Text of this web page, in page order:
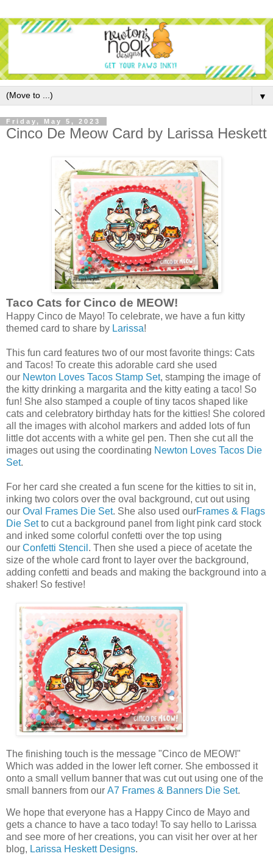
▼
Friday, May 5, 2023
Cinco De Meow Card by Larissa Heskett
Taco Cats for Cinco de MEOW!
Happy Cinco de Mayo! To celebrate, we have a fun kitty
themed card to share by Larissa!
This fun card features two of our most favorite things: Cats
and Tacos! To create this adorable card she used
our Newton Loves Tacos Stamp Set, stamping the image of
the kitty drinking a margarita and the kitty eating a taco! So
fun! She also stamped a couple of tiny tacos shaped like
cats and celebratory birthday hats for the kitties! She colored
all the images with alcohol markers and added lots of fun
little dot accents with a white gel pen. Then she cut all the
images out using the coordinating Newton Loves Tacos Die
Set.
For her card she created a fun scene for the kitties to sit in,
inking two colors over the oval background, cut out using
our Oval Frames Die Set. She also used ourFrames & Flags
Die Setto cut a background panel from light pink card stock
and inked some colorful confetti over the top using
our Confetti Stencil . Then she used a piece of acetate the
size of the whole card front to layer over the background,
adding confetti and beads and making the background into a
shaker! So festive!
The finishing touch is the message "Cinco de MEOW!"
Which was added in the lower left corner. She embossed it
onto a small vellum banner that was cut out using one of the
small banners from our A7 Frames & Banners Die Set.
We hope that everyone has a Happy Cinco de Mayo and
gets a chance to have a taco today! To say hello to Larissa
and see more of her creations, you can visit her over at her
blog, Larissa Heskett Designs.